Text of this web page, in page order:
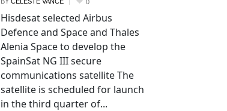
0
Hisdesat selected Airbus
Defence and Space and Thales
Alenia Space to develop the
SpainSat NG III secure
communications satellite The
satellite is scheduled for launch
in the third quarter of...